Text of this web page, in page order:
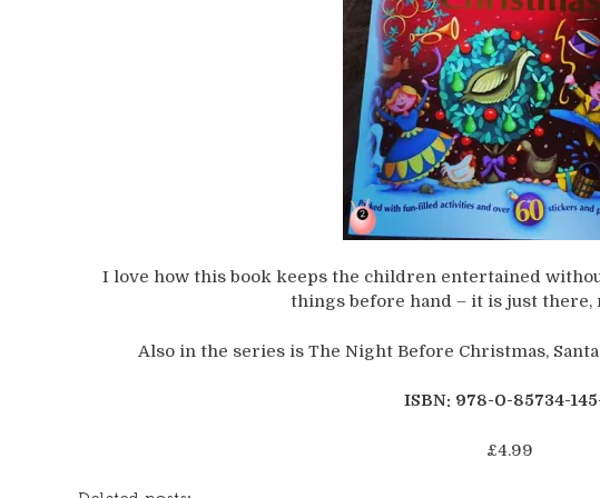
I love how this book keeps the children entertained
things before hand – it is just there,
Also in the series is The Night Before Christmas,
ISBN: 978-0-85734-
£4.99